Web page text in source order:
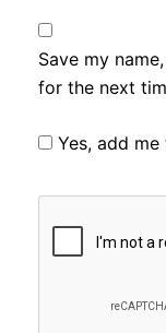
Save my
for the next
Yes, add